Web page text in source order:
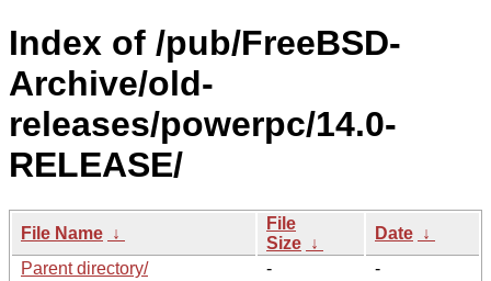
Index of /pub/FreeBSD-
Archive/old-
releases/powerpc/14.0-
RELEASE/
File Name ↓
File
Size ↓
Date ↓
Parent directory/
-
-